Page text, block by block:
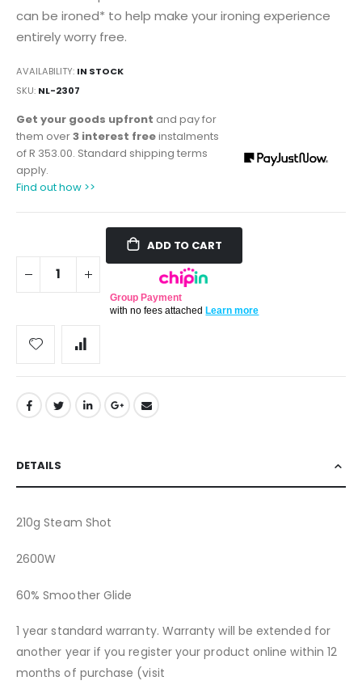
can be ironed* to help make your ironing experience
entirely worry free.
AVAILABILITY: IN STOCK
SKU NL-2307
Get your goods upfront and pay for
them over3 interest freeinstalments
ofR 353.00. Standard shipping terms
apply.
Find out how >>
ADD TO CART
Group Payment
with no fees attached Learn more
DETAILS
210g Steam Shot
2600W
60% Smoother Glide
1 year standard warranty. Warranty will be extended for
another year if you register your product online within 12
months of purchase (visit